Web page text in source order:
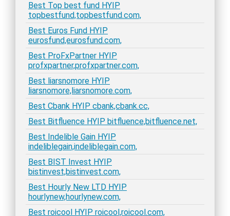
Best Top best fund HYIP
topbestfund,topbestfund.com,
Best Euros Fund HYIP
eurosfund,eurosfund.com,
Best ProFxPartner HYIP
profxpartner,profxpartner.com,
Best liarsnomore HYIP
liarsnomore,liarsnomore.com,
Best Cbank HYIP cbank,cbank.cc,
Best Bitfluence HYIP bitfluence,bitfluence.net,
Best Indelible Gain HYIP
indeliblegain,indeliblegain.com,
Best BIST Invest HYIP
bistinvest,bistinvest.com,
Best Hourly New LTD HYIP
hourlynew,hourlynew.com,
Best roicool HYIP roicool,roicool.com,